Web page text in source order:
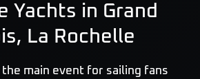
Yachts in Grand
La Rochelle
the main event for sailing fans